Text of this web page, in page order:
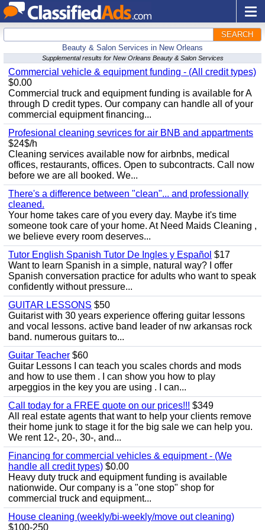
SEARCH
Beauty & Salon Services in New Orleans
Supplemental results for New Orleans Beauty & Salon Services
Commercial vehicle & equipment funding - (All credit types)
$0.00
Commercial truck and equipment funding is available for A
through D credit types. Our company can handle all of your
commercial equipment financing...
Profesional cleaning sevrices for air BNB and appartments
$24$/h
Cleaning services available now for airbnbs, medical
offices, restaurants, offices. Open to subcontracts. Call now
before we are all booked. We...
There's a difference between "clean"... and professionally
cleaned.
Your home takes care of you every day. Maybe it's time
someone took care of your home. At Need Maids Cleaning ,
we believe every room deserves...
Tutor English Spanish Tutor De Ingles y Español $17
Want to learn Spanish in a simple, natural way? I offer
Spanish conversation practice for adults who want to speak
confidently without pressure...
GUITAR LESSONS $50
Guitarist with 30 years experience offering guitar lessons
and vocal lessons. active band leader of nw arkansas rock
band. numerous guitars to...
Guitar Teacher $60
Guitar Lessons I can teach you scales chords and mods
and how to use them . I can show you how to play
arpeggios in the key you are using . I can...
Call today for a FREE quote on our prices!!! $349
All real estate agents that want to help your clients remove
their home junk to stage it for the big sale we can help you.
We rent 12-, 20-, 30-, and...
Financing for commercial vehicles & equipment - (We
handle all credit types) $0.00
Heavy duty truck and equipment funding is available
nationwide. Our company is a "one stop" shop for
commercial truck and equipment...
House cleaning (weekly/bi-weekly/move out cleaning)
$100-250